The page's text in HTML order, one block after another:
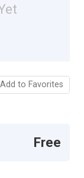
Add to Favorites
Free